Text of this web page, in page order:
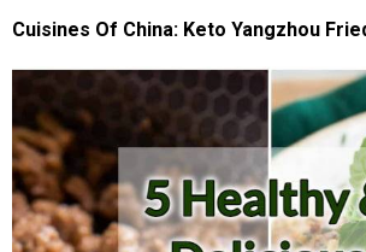
Cuisines Of China: Keto Yangzhou